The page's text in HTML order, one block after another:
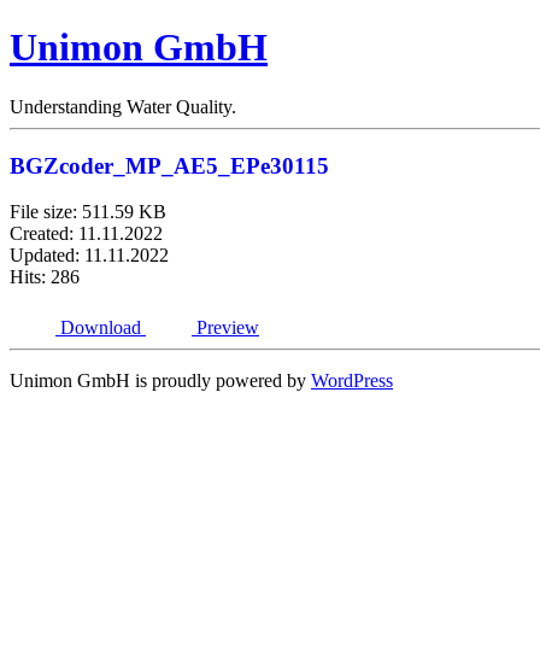
Unimon GmbH
Understanding Water Quality.
BGZcoder_MP_AE5_EPe30115
File size: 511.59 KB
Created: 11.11.2022
Updated: 11.11.2022
Hits: 286
Download Preview
Unimon GmbH is proudly powered by WordPress